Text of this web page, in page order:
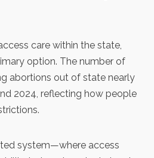
care within the state,
option. The number of
abortions out of state nearly
2024, reflecting how people
system—where access